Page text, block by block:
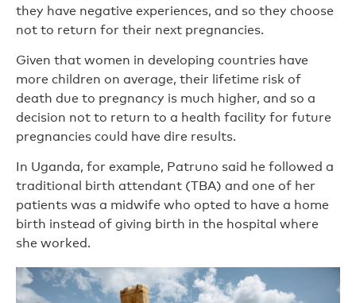
they have negative experiences, and so they choose
not to return for their next pregnancies.
Given that women in developing countries have
more children on average, their lifetime risk of
death due to pregnancy is much higher, and so a
decision not to return to a health facility for future
pregnancies could have dire results.
In Uganda, for example, Patruno said he followed a
traditional birth attendant (TBA) and one of her
patients was a midwife who opted to have a home
birth instead of giving birth in the hospital where
she worked.